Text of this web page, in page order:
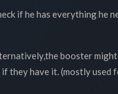
if he has everything he
booster
they have it. (mostly used